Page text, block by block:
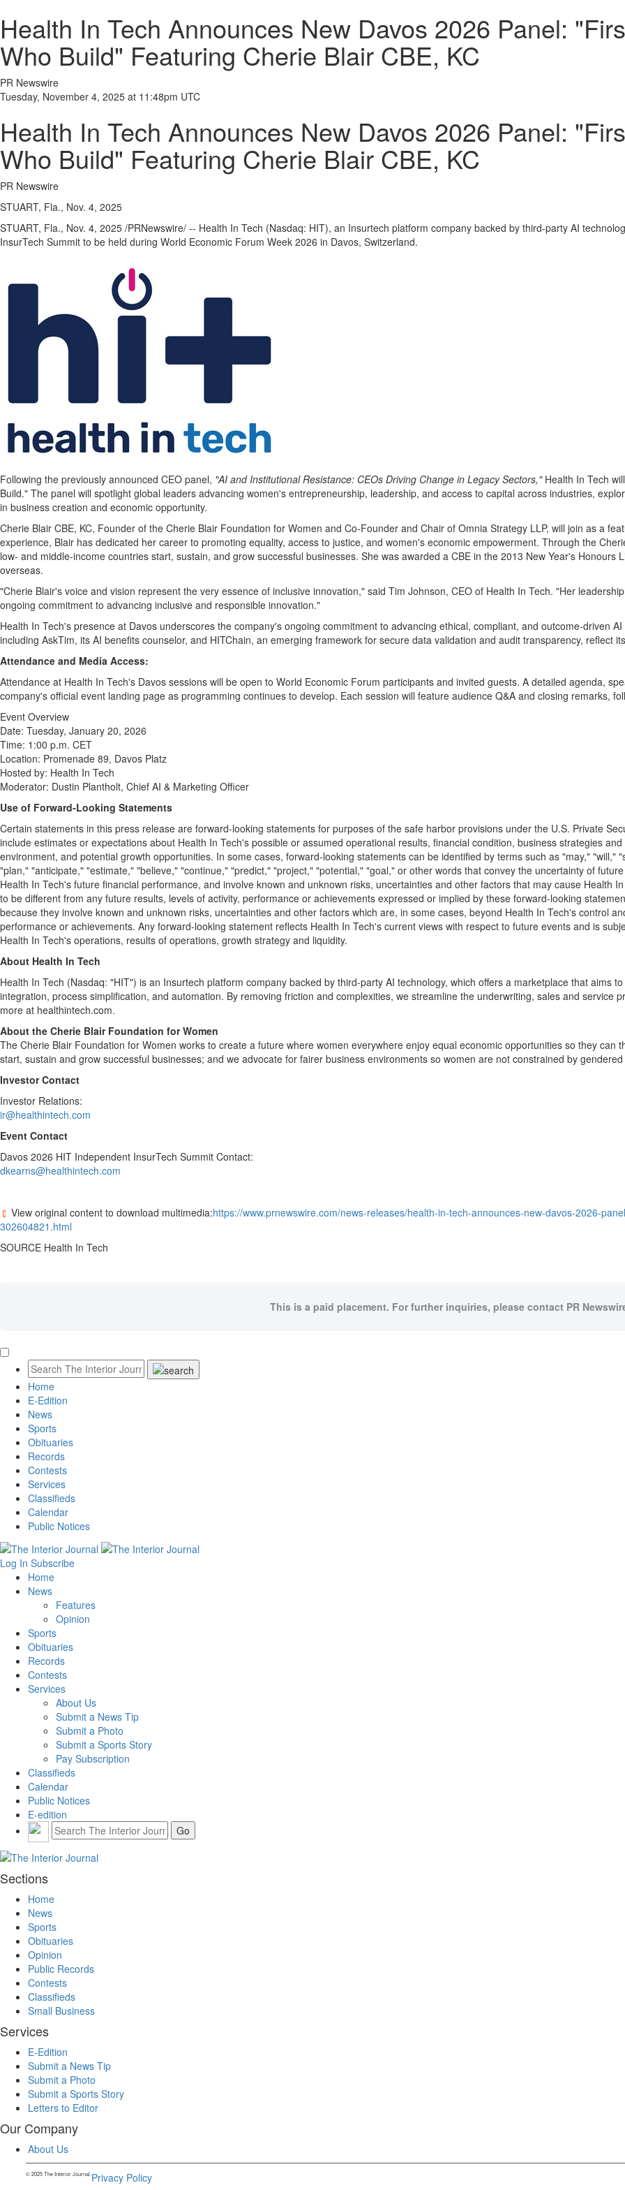
Health In Tech Announces New Davos 2026 Panel:
Who Build" Featuring Cherie Blair CBE, KC
PR Newswire
Tuesday, November 4, 2025 at 11:48pm UTC
Health In Tech Announces New Davos 2026 Panel:
Who Build" Featuring Cherie Blair CBE, KC
PR Newswire
STUART, Fla., Nov. 4, 2025
STUART, Fla., Nov. 4, 2025 /PRNewswire/ -- Health In Tech (Nasdaq: HIT), an Insurtech platform company backed by third-party AI
InsurTech Summit to be held during World Economic Forum Week 2026 in Davos, Switzerland.
Following the previously announced CEO panel, "AI and Institutional Resistance: CEOs Driving Change in Legacy Sectors,"Health In Tech
Build." The panel will spotlight global leaders advancing women's entrepreneurship, leadership, and access to capital across industries,
in business creation and economic opportunity.
Cherie Blair CBE, KC, Founder of the Cherie Blair Foundation for Women and Co-Founder and Chair of Omnia Strategy LLP, will join as a
experience, Blair has dedicated her career to promoting equality, access to justice, and women's economic empowerment. Through the
low- and middle-income countries start, sustain, and grow successful businesses. She was awarded a CBE in the 2013 New Year's
overseas.
"Cherie Blair's voice and vision represent the very essence of inclusive innovation," said Tim Johnson, CEO of Health In Tech. "Her
ongoing commitment to advancing inclusive and responsible innovation."
Health In Tech's presence at Davos underscores the company's ongoing commitment to advancing ethical, compliant, and outcome-driven
including AskTim, its AI benefits counselor, and HITChain, an emerging framework for secure data validation and audit transparency, reflect
Attendance and Media Access:
Attendance at Health In Tech's Davos sessions will be open to World Economic Forum participants and invited guests. A detailed agenda,
company's official event landing page as programming continues to develop. Each session will feature audience Q&A and closing remarks,
Event Overview
Date: Tuesday, January 20, 2026
Time: 1:00 p.m. CET
Location: Promenade 89, Davos Platz
Hosted by: Health In Tech
Moderator: Dustin Plantholt, Chief AI & Marketing Officer
Use of Forward‑Looking Statements
Certain statements in this press release are forward-looking statements for purposes of the safe harbor provisions under the U.S. Private
include estimates or expectations about Health In Tech's possible or assumed operational results, financial condition, business strategies
environment, and potential growth opportunities. In some cases, forward-looking statements can be identified by terms such as "may,"
"plan," "anticipate," "estimate," "believe," "continue," "predict," "project," "potential," "goal," or other words that convey the uncertainty of
Health In Tech's future financial performance, and involve known and unknown risks, uncertainties and other factors that may cause Health
to be different from any future results, levels of activity, performance or achievements expressed or implied by these forward-looking
because they involve known and unknown risks, uncertainties and other factors which are, in some cases, beyond Health In Tech's control
performance or achievements. Any forward-looking statement reflects Health In Tech's current views with respect to future events and is
Health In Tech's operations, results of operations, growth strategy and liquidity.
About Health In Tech
Health In Tech (Nasdaq: "HIT") is an Insurtech platform company backed by third-party AI technology, which offers a marketplace that aims
integration, process simplification, and automation. By removing friction and complexities, we streamline the underwriting, sales and service
more at healthintech.com.
About the Cherie Blair Foundation for Women
The Cherie Blair Foundation for Women works to create a future where women everywhere enjoy equal economic opportunities so they
start, sustain and grow successful businesses; and we advocate for fairer business environments so women are not constrained by
Investor Contact
Investor Relations:
ir@healthintech.com
Event Contact
Davos 2026 HIT Independent InsurTech Summit Contact:
dkearns@healthintech.com
View original content to download multimedia:https://www.prnewswire.com/news-releases/health-in-tech-announces-new-davos-2026-
302604821.html
SOURCE Health In Tech
This is a paid placement. For further inquiries, please contact PR
Home
E-Edition
News
Sports
Obituaries
Records
Contests
Services
Classifieds
Calendar
Public Notices
Log In Subscribe
Home
News
Features
Opinion
Sports
Obituaries
Records
Contests
Services
About Us
Submit a News Tip
Submit a Photo
Submit a Sports Story
Pay Subscription
Classifieds
Calendar
Public Notices
E-edition
Sections
Home
News
Sports
Obituaries
Opinion
Public Records
Contests
Classifieds
Small Business
Services
E-Edition
Submit a News Tip
Submit a Photo
Submit a Sports Story
Letters to Editor
Our Company
About Us
© 2025 The Interior Journal.Privacy Policy